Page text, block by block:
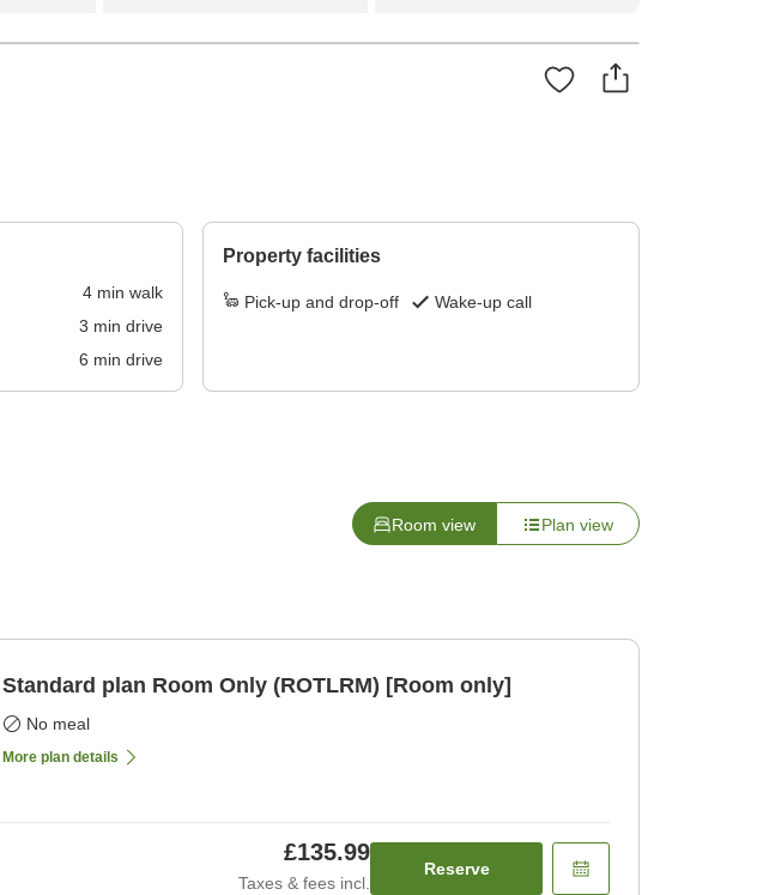
4min walk
3 min drive
6 min drive
Property facilities
Pick-up and drop-off Wake-up call
Room view Plan view
Standard plan Room Only (ROTLRM) [Room only]
No meal
More plan details
£135.99
Taxes & fees incl.
Reserve